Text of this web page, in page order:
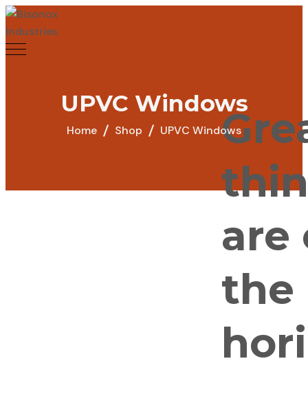
UPVC Windows
Home Shop UPVC Windows
are
the